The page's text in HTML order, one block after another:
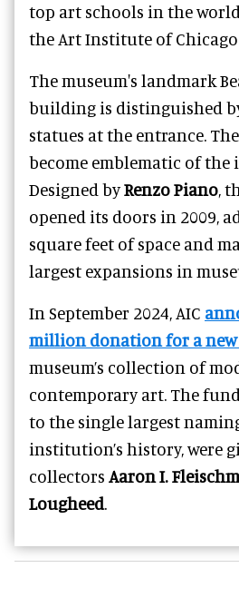
top art schools in the
the Art Institute of Chicago
The museum's landmark
building is distinguished
statues at the entrance.
become emblematic of
Designed byRenzo Piano,
opened its doors in 2009,
square feet of space and
largest expansions in
In September 2024, AIC
million donation for a
museum’s collection of
contemporary art. The
to the single largest
institution’s history, were
collectors Aaron I.
Lougheed.